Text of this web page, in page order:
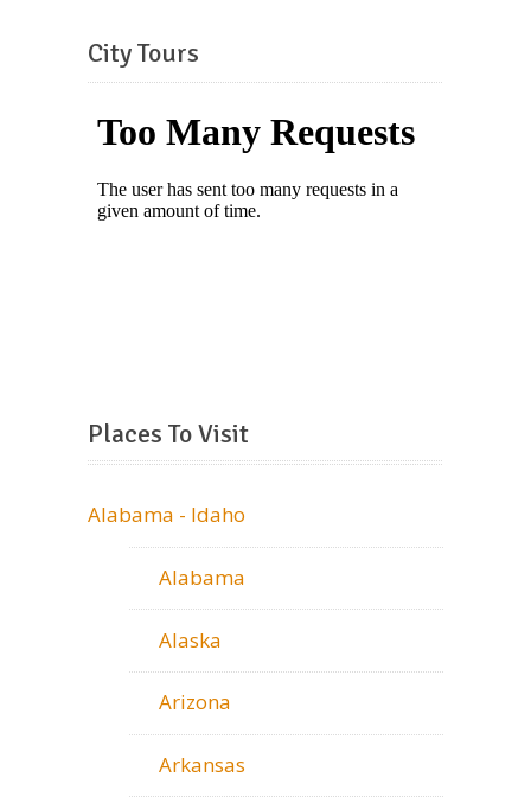
City Tours
Places To Visit
Alabama - Idaho
Alabama
Alaska
Arizona
Arkansas